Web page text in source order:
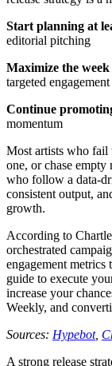
Start planning at
editorial pitching
Maximize the week
targeted
Continue
momentum
Most artists who fail
one, or chase empty
who follow a data-
consistent output,
growth.
According to
orchestrated
engagement
guide to execute
increase your
Weekly, and
Sources: Hypebot,
A strong release